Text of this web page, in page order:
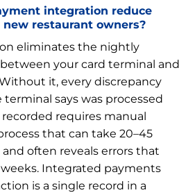
integration reduce
restaurant owners?
eliminates the nightly
your card terminal and
it, every discrepancy
says was processed
requires manual
that can take 20–45
often reveals errors that
Integrated payments
is a single record in a